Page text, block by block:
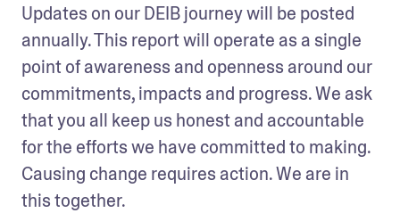
Updates on our DEIB journey will be posted
annually. This report will operate as a single
point of awareness and openness around our
commitments, impacts and progress. We ask
that you all keep us honest and accountable
for the efforts we have committed to making.
Causing change requires action. We are in
this together.